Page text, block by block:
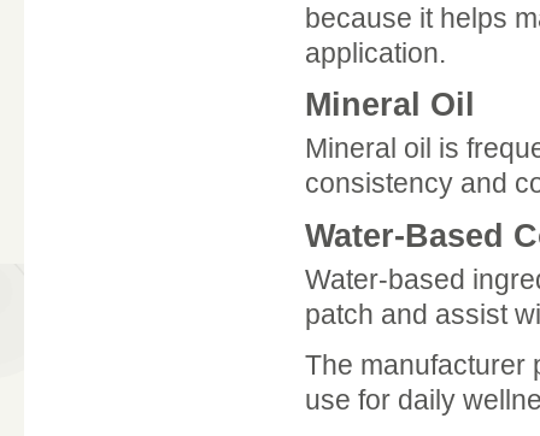
because it helps
application.
Mineral Oil
Mineral oil is
consistency and
Water-Based
Water-based
patch and assist
The manufacturer
use for daily